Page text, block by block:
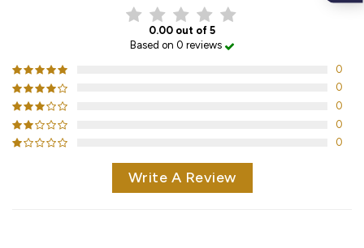
0.00 out of 5
Based on 0 reviews
0
0
0
0
0
Write A Review